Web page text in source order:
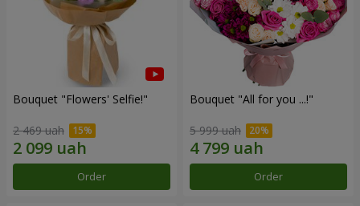
Bouquet "Flowers' Selfie!"
2 469 uah
Order
Bouquet "All for you ...!"
5 999 uah
Order